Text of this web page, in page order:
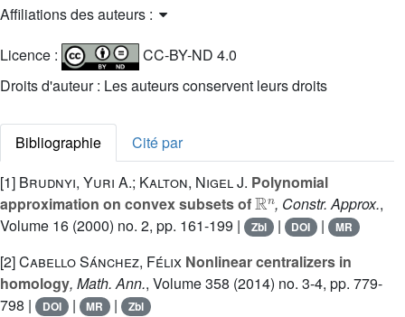
Affiliations des auteurs :
Licence :
CC-BY-ND 4.0
Droits d'auteur : Les auteurs conservent leurs droits
Bibliographie
Cité par
[1] Brudnyi, Yuri A.; Kalton, Nigel J. Polynomial
approximation on convex subsets of
ℝn
, Constr. Approx.,
Volume 16 (2000) no. 2, pp. 161-199 | Zbl | DOI | MR
[2]Cabello Sánchez, Félix Nonlinear centralizers in
homology, Math. Ann., Volume 358 (2014) no. 3-4, pp. 779-
798 |
DOI | MR | Zbl